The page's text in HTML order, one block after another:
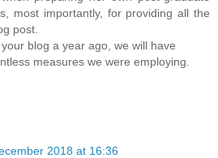
most importantly, fοr providing all the
post.
blog a year ago, we will һave
measures we were employing.
2018 at 16:36